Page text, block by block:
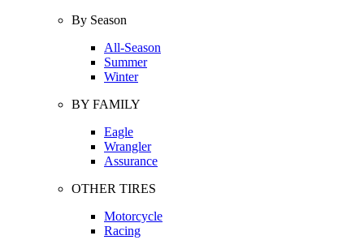
By Season
All-Season
Summer
Winter
BY FAMILY
Eagle
Wrangler
Assurance
OTHER TIRES
Motorcycle
Racing